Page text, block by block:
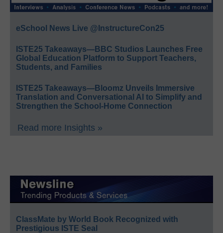
eSchool News Live @InstructureCon25
ISTE25 Takeaways—BBC Studios Launches Free
Global Education Platform to Support Teachers,
Students, and Families
ISTE25 Takeaways—Bloomz Unveils Immersive
Translation and Conversational AI to Simplify and
Strengthen the School-Home Connection
Read more Insights »
ClassMate by World Book Recognized with
Prestigious ISTE Seal